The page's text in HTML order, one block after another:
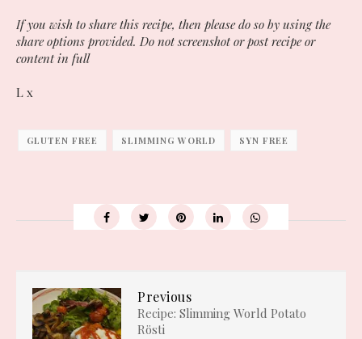
If you wish to share this recipe, then please do so by using the
share options provided. Do not screenshot or post recipe or
content in full
L x
GLUTEN FREE SLIMMING WORLD SYN FREE
Previous
Recipe: Slimming World Potato
Rösti